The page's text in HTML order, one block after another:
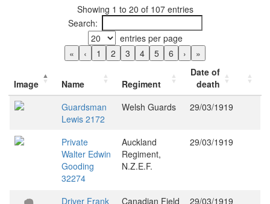
Showing 1 to 20 of 107 entries
Search:
entries per page
«
‹ 1 2 3 4 5 6 › »
Image Name Regiment
Date of
death
Guardsman
Lewis 2172
Welsh Guards 29/03/1919
Private
Walter Edwin
Gooding
32274
Auckland
Regiment,
N.Z.E.F.
29/03/1919
Driver Frank
Canadian Field
29/03/1919